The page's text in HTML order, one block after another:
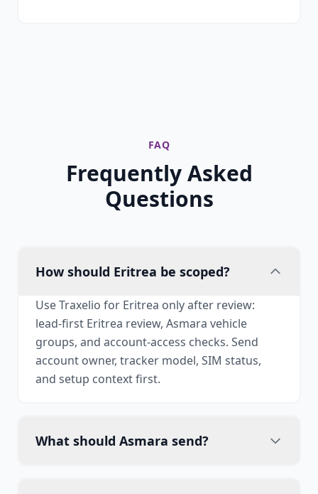
FAQ
Frequently Asked
Questions
How should Eritrea be scoped?
Use Traxelio for Eritrea only after review:
lead-first Eritrea review, Asmara vehicle
groups, and account-access checks. Send
account owner, tracker model, SIM status,
and setup context first.
What should Asmara send?